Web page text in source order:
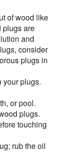
of wood like
plugs are
and
consider
plugs in
your plugs.
or pool.
plugs.
touching
rub the oil